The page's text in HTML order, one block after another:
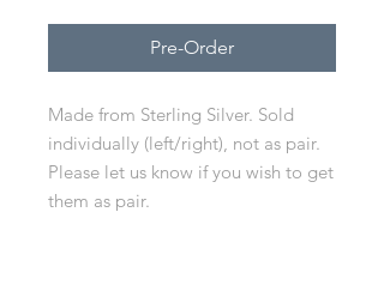
Pre-Order
Made from Sterling Silver. Sold
individually (left/right), not as pair.
Please let us know if you wish to get
them as pair.